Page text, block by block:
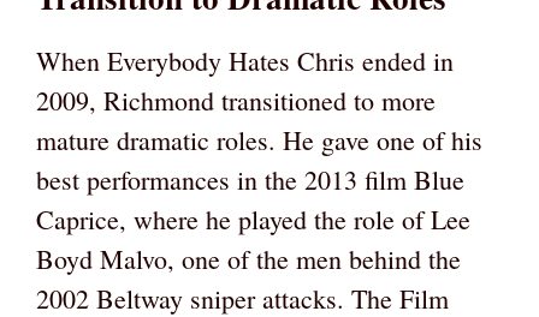
When Everybody Hates Chris ended in
2009, Richmond transitioned to more
mature dramatic roles. He gave one of his
best performances in the 2013 film Blue
Caprice, where he played the role of Lee
Boyd Malvo, one of the men behind the
2002 Beltway sniper attacks. The Film